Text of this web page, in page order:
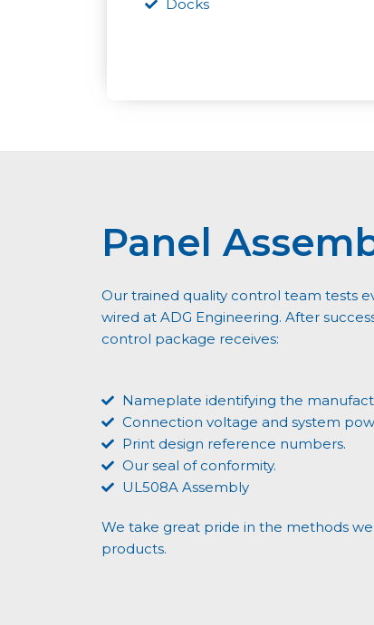
Docks
Panel
Our trained quality control team tests
wired at ADG Engineering. After
control package receives:
Nameplate identifying the
Connection voltage and system
Print design reference numbers.
Our seal of conformity.
UL508A Assembly
We take great pride in the methods
products.